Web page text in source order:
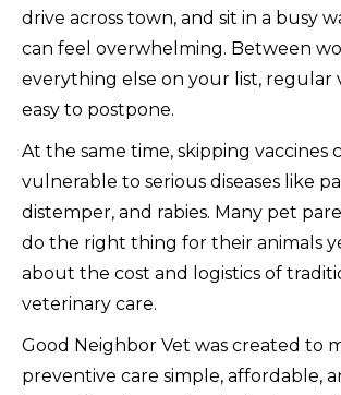
drive across town, and sit in a busy
can feel overwhelming. Between
everything else on your list, regular
easy to postpone.
At the same time, skipping vaccines
vulnerable to serious diseases like
distemper, and rabies. Many pet
do the right thing for their animals
about the cost and logistics of
veterinary care.
Good Neighbor Vet was created to
preventive care simple, affordable,